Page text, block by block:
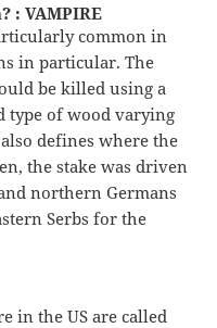
: VAMPIRE
common in
in particular. The
be killed using a
type of wood varying
defines where the
the stake was driven
northern Germans
Serbs for the
in the US are called